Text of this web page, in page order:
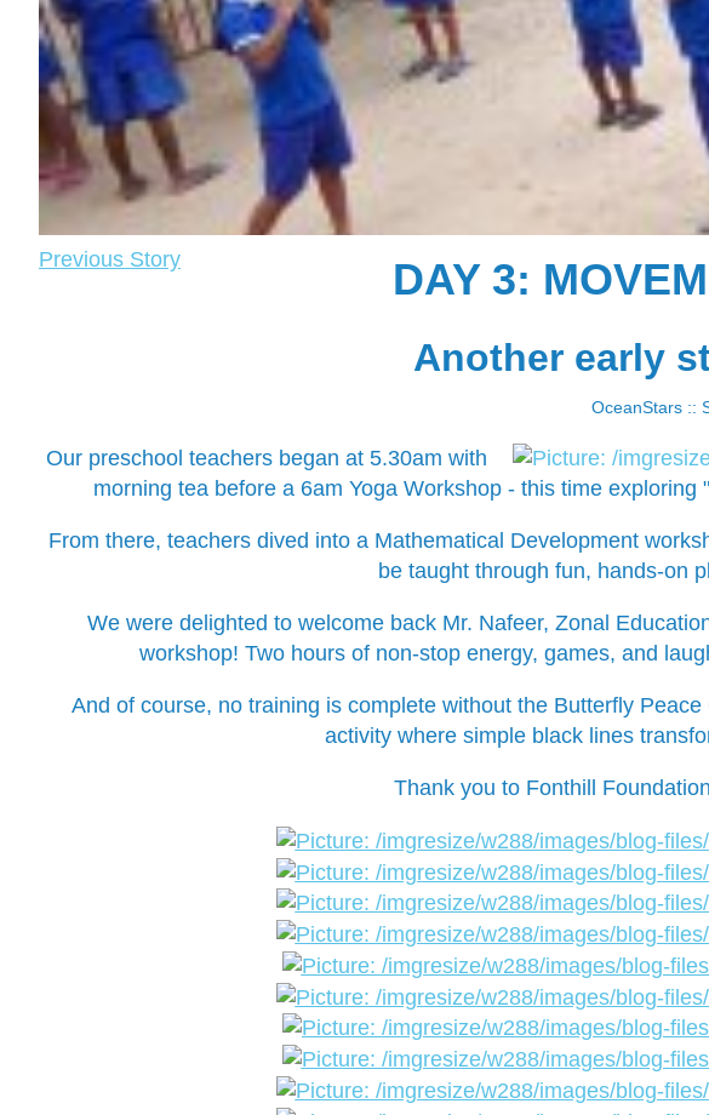
Previous Story DAY 3:
Another early
OceanStars ::
Our preschool teachers began at 5.30am with
morning tea before a 6am Yoga Workshop - this time
From there, teachers dived into a Mathematical Development
be taught through fun, hands-on
We were delighted to welcome back Mr. Nafeer, Zonal
workshop! Two hours of non-stop energy, games, and
And of course, no training is complete without the Butterfly
activity where simple black lines
Thank you to Fonthill